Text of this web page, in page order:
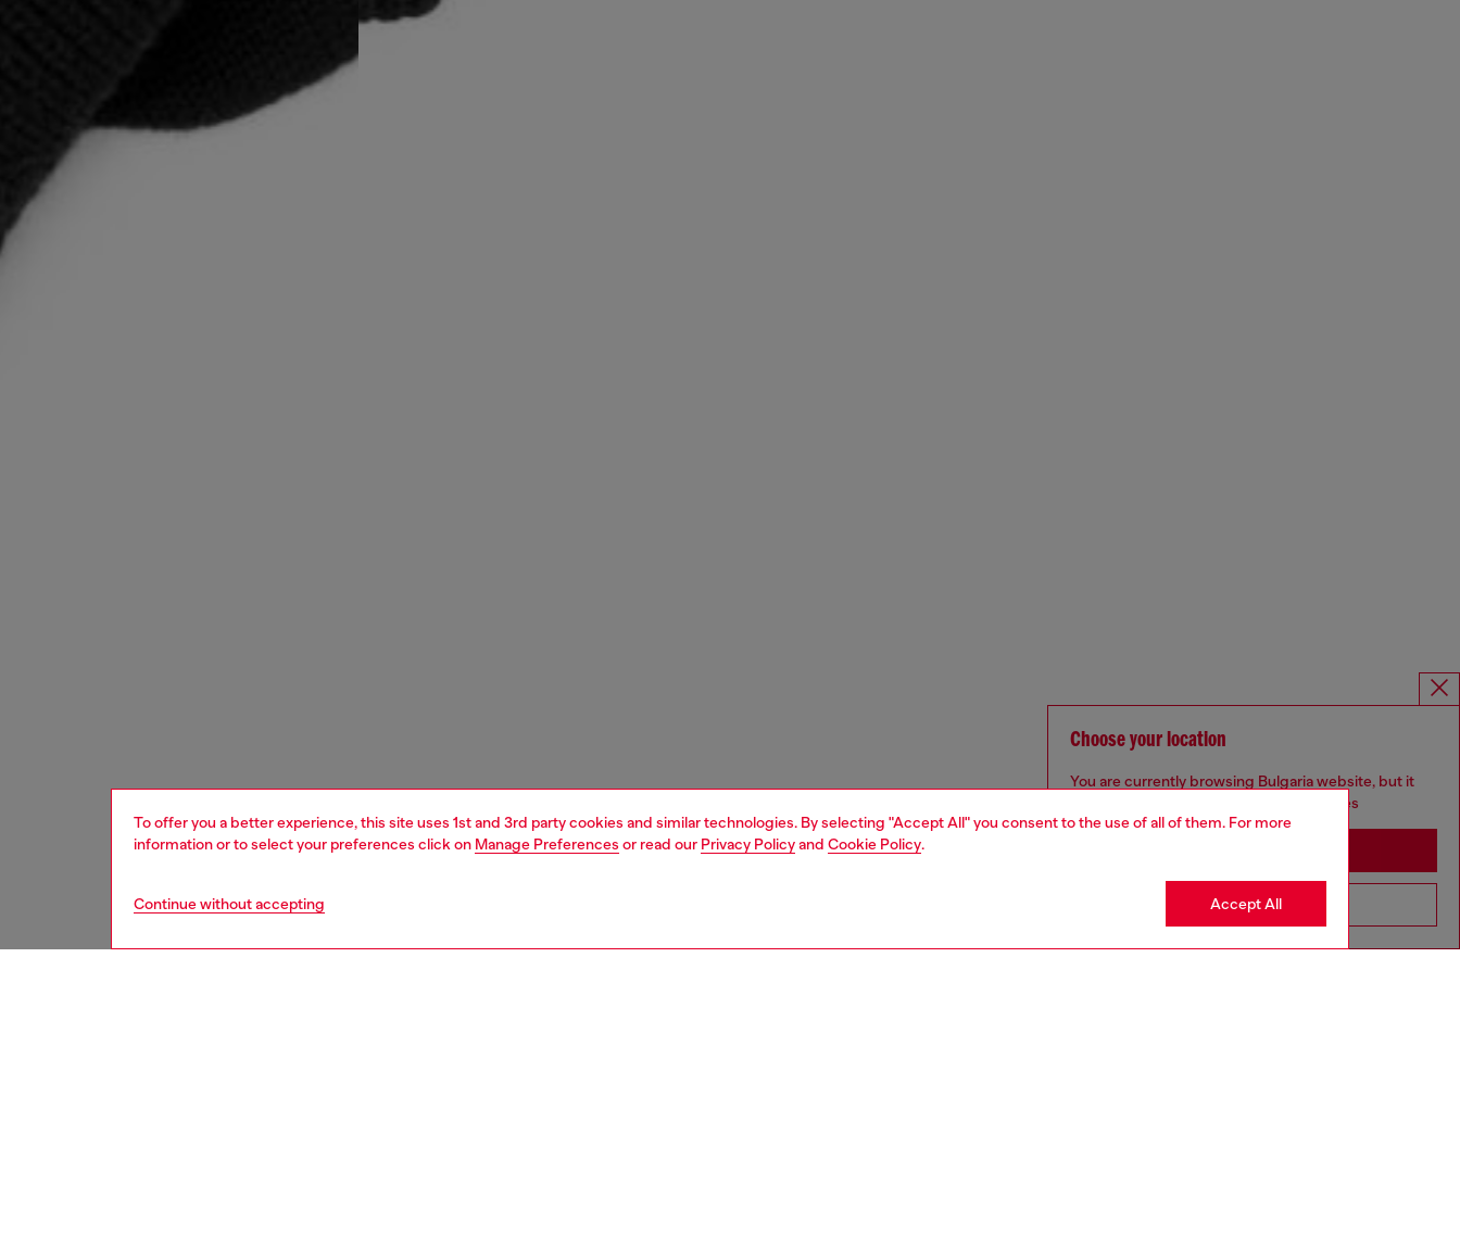
To offer you a better experience, this site uses 1st and 3rd party cookies and similar technologies. By selecting "Accept All" you consent to the use of all of them. For more
information or to select your preferences click on Manage Preferences or read our Privacy Policyand Cookie Policy.
Continue without accepting Accept All
Choose your location
You are currently browsing Bulgaria website, but it
seems you may be based in United States
Go to United States